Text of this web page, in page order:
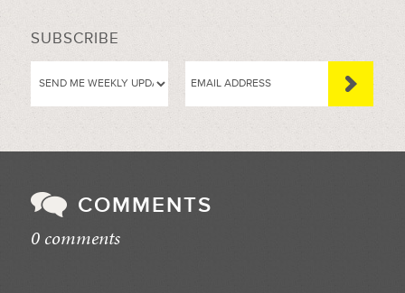
SUBSCRIBE
COMMENTS
0 comments